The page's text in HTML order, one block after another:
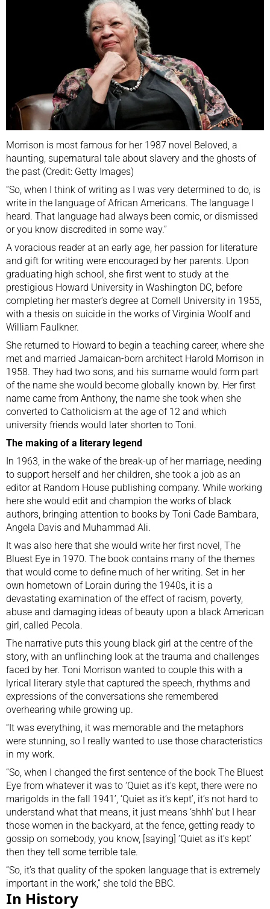
Morrison is most famous for her 1987 novel Beloved, a
haunting, supernatural tale about slavery and the ghosts of
the past (Credit: Getty Images)
“So, when I think of writing as I was very determined to do, is
write in the language of African Americans. The language I
heard. That language had always been comic, or dismissed
or you know discredited in some way.”
A voracious reader at an early age, her passion for literature
and gift for writing were encouraged by her parents. Upon
graduating high school, she first went to study at the
prestigious Howard University in Washington DC, before
completing her master’s degree at Cornell University in 1955,
with a thesis on suicide in the works of Virginia Woolf and
William Faulkner.
She returned to Howard to begin a teaching career, where she
met and married Jamaican-born architect Harold Morrison in
1958. They had two sons, and his surname would form part
of the name she would become globally known by. Her first
name came from Anthony, the name she took when she
converted to Catholicism at the age of 12 and which
university friends would later shorten to Toni.
The making of a literary legend
In 1963, in the wake of the break-up of her marriage, needing
to support herself and her children, she took a job as an
editor at Random House publishing company. While working
here she would edit and champion the works of black
authors, bringing attention to books by Toni Cade Bambara,
Angela Davis and Muhammad Ali.
It was also here that she would write her first novel, The
Bluest Eye in 1970. The book contains many of the themes
that would come to define much of her writing. Set in her
own hometown of Lorain during the 1940s, it is a
devastating examination of the effect of racism, poverty,
abuse and damaging ideas of beauty upon a black American
girl, called Pecola.
The narrative puts this young black girl at the centre of the
story, with an unflinching look at the trauma and challenges
faced by her. Toni Morrison wanted to couple this with a
lyrical literary style that captured the speech, rhythms and
expressions of the conversations she remembered
overhearing while growing up.
“It was everything, it was memorable and the metaphors
were stunning, so I really wanted to use those characteristics
in my work.
“So, when I changed the first sentence of the book The Bluest
Eye from whatever it was to ‘Quiet as it’s kept, there were no
marigolds in the fall 1941’, ‘Quiet as it’s kept’, it’s not hard to
understand what that means, it just means ‘shhh’ but I hear
those women in the backyard, at the fence, getting ready to
gossip on somebody, you know, [saying] ‘Quiet as it’s kept’
then they tell some terrible tale.
“So, it’s that quality of the spoken language that is extremely
important in the work,” she told the BBC.
In History